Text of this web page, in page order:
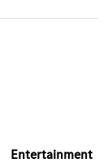
Entertainment